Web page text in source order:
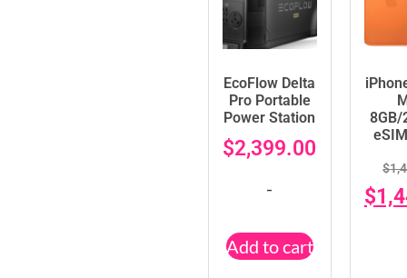
EcoFlow Delta
Pro Portable
Power Station
$2,399.00
-
Add to cart
8GB/
$
$